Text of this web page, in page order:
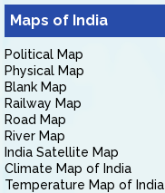
Maps of India
Political Map
Physical Map
Blank Map
Railway Map
Road Map
River Map
India Satellite Map
Climate Map of India
Temperature Map of India